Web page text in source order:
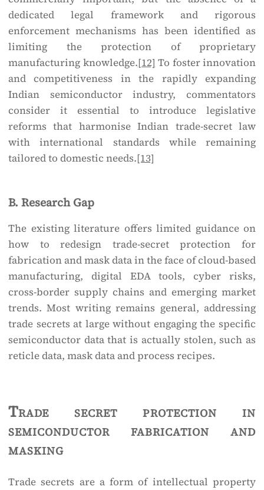
dedicated legal framework and rigorous
enforcement mechanisms has been identified as
limiting the protection of proprietary
manufacturing knowledge.[12] To foster innovation
and competitiveness in the rapidly expanding
Indian semiconductor industry, commentators
consider it essential to introduce legislative
reforms that harmonise Indian trade-secret law
with international standards while remaining
tailored to domestic needs.[13]
B. Research Gap
The existing literature offers limited guidance on
how to redesign trade-secret protection for
fabrication and mask data in the face of cloud-based
manufacturing, digital EDA tools, cyber risks,
cross-border supply chains and emerging market
trends. Most writing remains general, addressing
trade secrets at large without engaging the specific
semiconductor data that is actually stolen, such as
reticle data, mask data and process recipes.
Trade secret protection in
semiconductor fabrication and
masking
Trade secrets are a form of intellectual property